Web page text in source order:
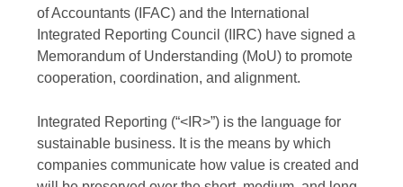
of Accountants (IFAC) and the International
Integrated Reporting Council (IIRC) have signed a
Memorandum of Understanding (MoU) to promote
cooperation, coordination, and alignment.
Integrated Reporting (“<IR>”) is the language for
sustainable business. It is the means by which
companies communicate how value is created and